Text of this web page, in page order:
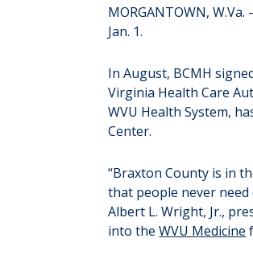
MORGANTOWN,
Jan. 1.
In August, BCMH
Virginia Health Care
WVU Health System,
Center.
“Braxton County is in
that people never
Albert L. Wright, Jr.,
into theWVU Medicine